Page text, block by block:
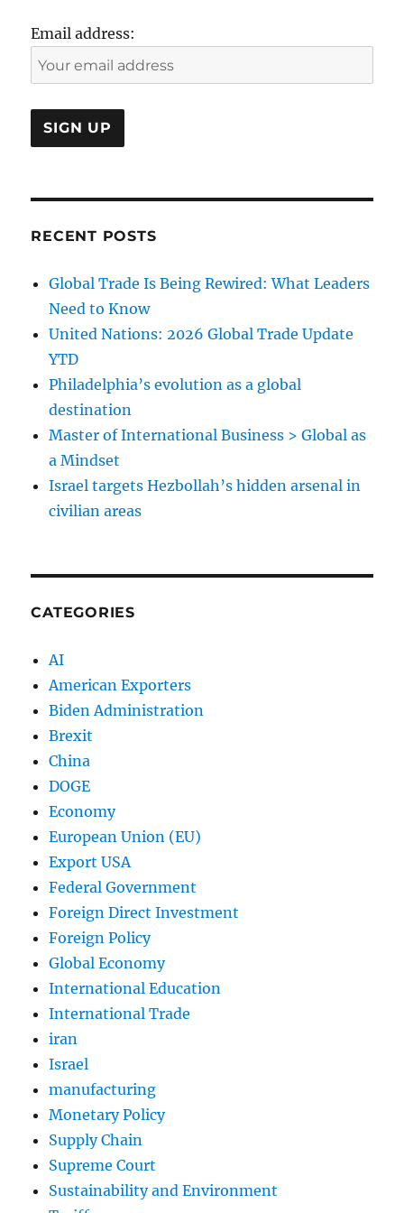
Email address:
RECENT POSTS
Global Trade Is Being Rewired: What Leaders
Need to Know
United Nations: 2026 Global Trade Update
YTD
Philadelphia’s evolution as a global
destination
Master of International Business > Global as
a Mindset
Israel targets Hezbollah’s hidden arsenal in
civilian areas
CATEGORIES
AI
American Exporters
Biden Administration
Brexit
China
DOGE
Economy
European Union (EU)
Export USA
Federal Government
Foreign Direct Investment
Foreign Policy
Global Economy
International Education
International Trade
iran
Israel
manufacturing
Monetary Policy
Supply Chain
Supreme Court
Sustainability and Environment